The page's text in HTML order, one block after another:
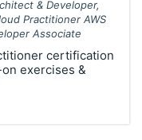
& Developer,
Practitioner AWS
Associate
certification
exercises &